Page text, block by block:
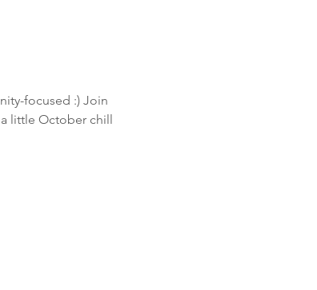
focused :) Join
little October chill